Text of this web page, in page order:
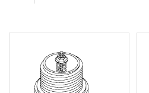
Grid View